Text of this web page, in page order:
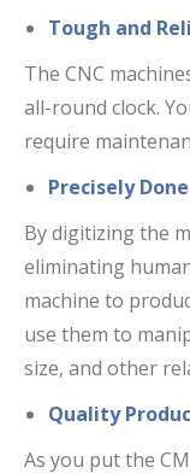
Tough and
The CNC
all-round clock.
require
Precisely
By digitizing the
eliminating
machine to
use them to
size, and other
Quality
As you put the